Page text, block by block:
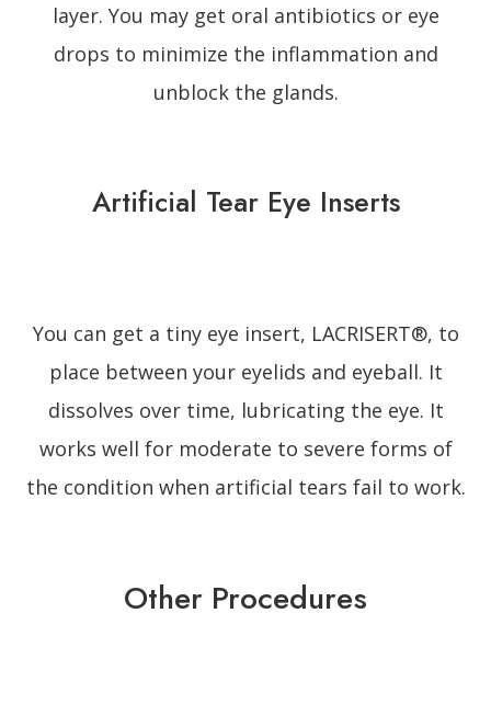
layer. You may get oral antibiotics or eye
drops to minimize the inflammation and
unblock the glands.
Artificial Tear Eye Inserts
You can get a tiny eye insert, LACRISERT®, to
place between your eyelids and eyeball. It
dissolves over time, lubricating the eye. It
works well for moderate to severe forms of
the condition when artificial tears fail to work.
Other Procedures